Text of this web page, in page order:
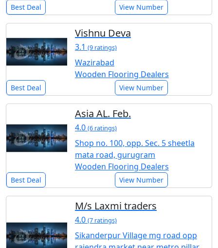
Best Deal View Number
Vishnu Deva
3.1 (9 ratings)
Wazirabad
Wooden Flooring Dealers
Best Deal View Number
Asia AL. Feb.
4.0 (6 ratings)
Shop no. 100, opp. Sec. 5 sheetla
mata road, gurugram
Wooden Flooring Dealers
Best Deal View Number
M/s Laxmi traders
4.0 (7 ratings)
Sikanderpur Village mg road opp